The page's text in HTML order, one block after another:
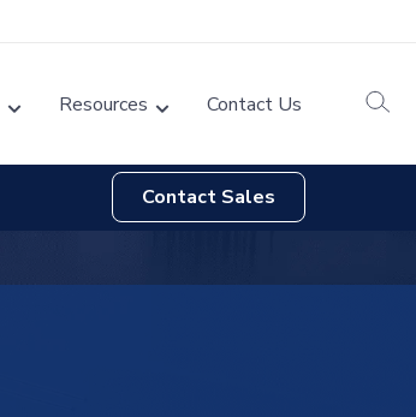
Resources Contact Us
Contact Sales